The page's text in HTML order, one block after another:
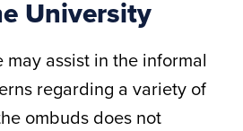
University
assist in the informal
regarding a variety of
ombuds does not